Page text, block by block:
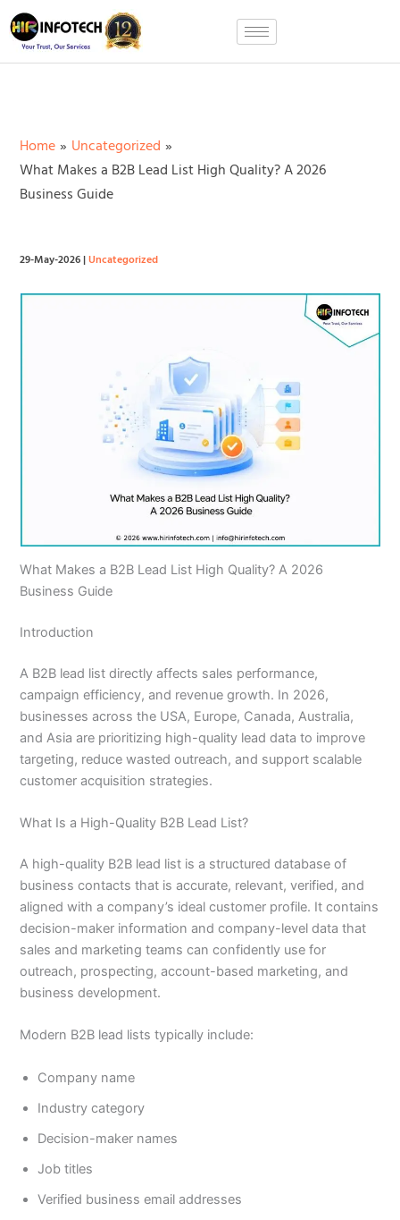
Skip
to
content
Home
Uncategorized
What Makes a B2B Lead List High Quality? A 2026
Business Guide
29-May-2026|Uncategorized
What Makes a B2B Lead List High Quality? A 2026
Business Guide
Introduction
A B2B lead list directly affects sales performance,
campaign efficiency, and revenue growth. In 2026,
businesses across the USA, Europe, Canada, Australia,
and Asia are prioritizing high-quality lead data to improve
targeting, reduce wasted outreach, and support scalable
customer acquisition strategies.
What Is a High-Quality B2B Lead List?
A high-quality B2B lead list is a structured database of
business contacts that is accurate, relevant, verified, and
aligned with a company’s ideal customer profile. It contains
decision-maker information and company-level data that
sales and marketing teams can confidently use for
outreach, prospecting, account-based marketing, and
business development.
Modern B2B lead lists typically include:
Company name
Industry category
Decision-maker names
Job titles
Verified business email addresses